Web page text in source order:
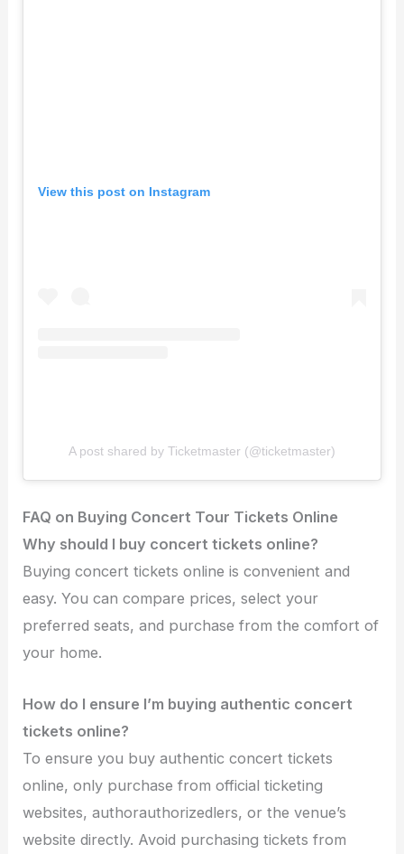
View this post on Instagram
A post shared by Ticketmaster (@ticketmaster)
FAQ on Buying Concert Tour Tickets Online
Why should I buy concert tickets online?
Buying concert tickets online is convenient and
easy. You can compare prices, select your
preferred seats, and purchase from the comfort of
your home.
How do I ensure I’m buying authentic concert
tickets online?
To ensure you buy authentic concert tickets
online, only purchase from official ticketing
websites, authorauthorizedlers, or the venue’s
website directly. Avoid purchasing tickets from